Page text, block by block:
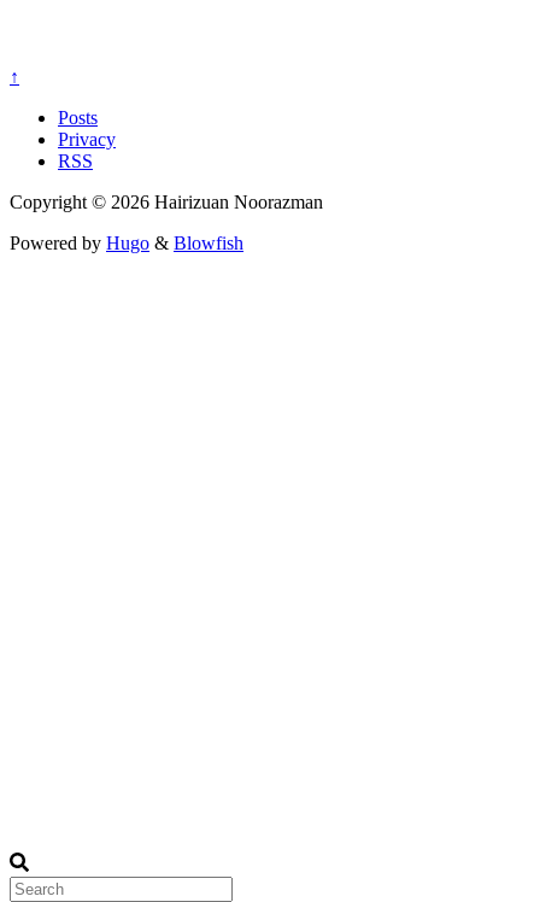
↑
Posts
Privacy
RSS
Copyright © 2026 Hairizuan Noorazman
Powered by Hugo & Blowfish